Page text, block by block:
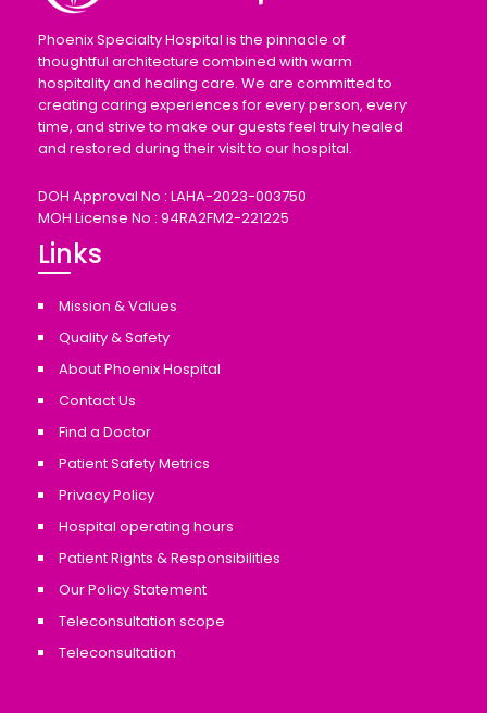
Phoenix Specialty Hospital is the pinnacle of
thoughtful architecture combined with warm
hospitality and healing care. We are committed to
creating caring experiences for every person, every
time, and strive to make our guests feel truly healed
and restored during their visit to our hospital.
DOH Approval No : LAHA-2023-003750
MOH License No : 94RA2FM2-221225
Links
Mission & Values
Quality & Safety
About Phoenix Hospital
Contact Us
Find a Doctor
Patient Safety Metrics
Privacy Policy
Hospital operating hours
Patient Rights & Responsibilities
Our Policy Statement
Teleconsultation scope
Teleconsultation